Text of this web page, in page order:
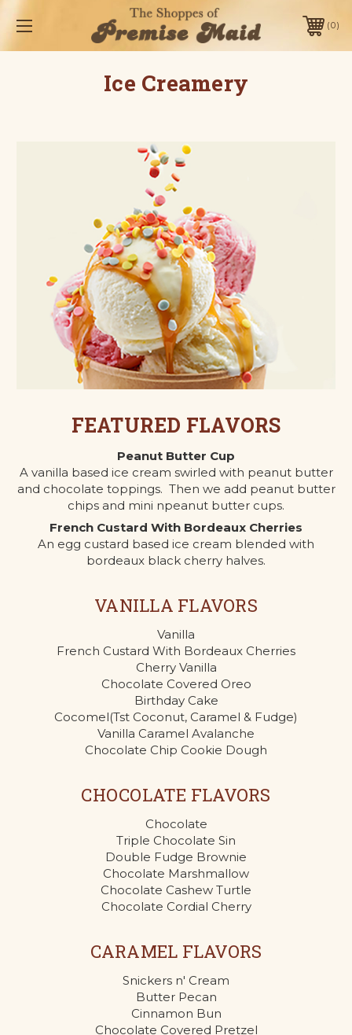
0
Ice Creamery
FEATURED FLAVORS
Peanut Butter Cup
A vanilla based ice cream swirled with peanut butter
and chocolate toppings. Then we add peanut butter
chips and mini npeanut butter cups.
French Custard With Bordeaux Cherries
An egg custard based ice cream blended with
bordeaux black cherry halves.
VANILLA FLAVORS
Vanilla
French Custard With Bordeaux Cherries
Cherry Vanilla
Chocolate Covered Oreo
Birthday Cake
Cocomel(Tst Coconut, Caramel & Fudge)
Vanilla Caramel Avalanche
Chocolate Chip Cookie Dough
CHOCOLATE FLAVORS
Chocolate
Triple Chocolate Sin
Double Fudge Brownie
Chocolate Marshmallow
Chocolate Cashew Turtle
Chocolate Cordial Cherry
CARAMEL FLAVORS
Snickers n' Cream
Butter Pecan
Cinnamon Bun
Chocolate Covered Pretzel